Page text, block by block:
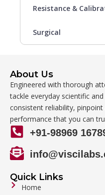
Resistance &
Surgical
About Us
Engineered with thorough
tackle everyday scientific
consistent reliability,
performance that you can
+91-98969
Quick Links
Home